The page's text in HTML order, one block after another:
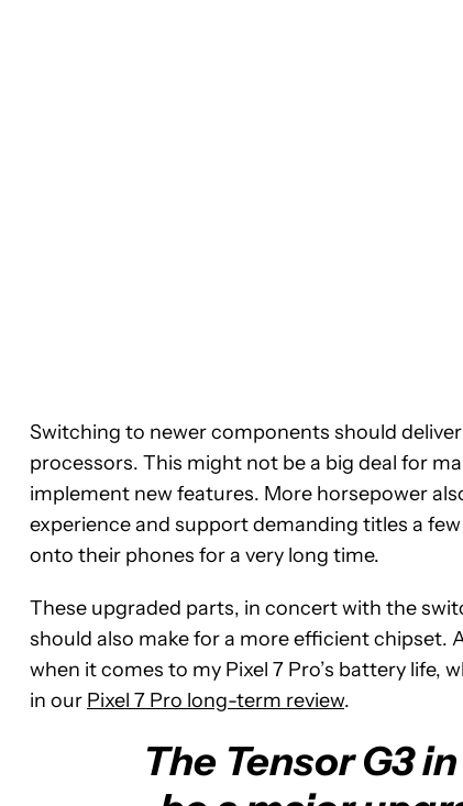
Switching to newer components should
processors. This might not be a big deal for
implement new features. More horsepower
experience and support demanding titles a
onto their phones for a very long time.
These upgraded parts, in concert with the
should also make for a more efficient chipset.
when it comes to my Pixel 7 Pro’s battery life,
in our Pixel 7 Pro long-term review.
The Tensor G3